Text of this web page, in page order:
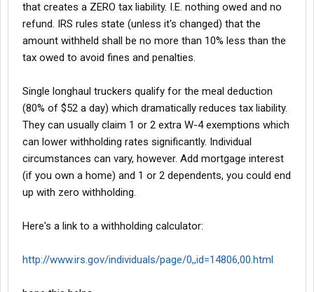
that creates a ZERO tax liability. I.E. nothing owed and no
refund. IRS rules state (unless it's changed) that the
amount withheld shall be no more than 10% less than the
tax owed to avoid fines and penalties.
Single longhaul truckers qualify for the meal deduction
(80% of $52 a day) which dramatically reduces tax liability.
They can usually claim 1 or 2 extra W-4 exemptions which
can lower withholding rates significantly. Individual
circumstances can vary, however. Add mortgage interest
(if you own a home) and 1 or 2 dependents, you could end
up with zero withholding.
Here's a link to a withholding calculator:
http://www.irs.gov/individuals/page/0,,id=14806,00.html